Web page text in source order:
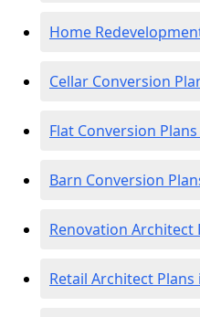
Home
Cellar Conversion
Flat Conversion
Barn Conversion
Renovation Architect
Retail Architect